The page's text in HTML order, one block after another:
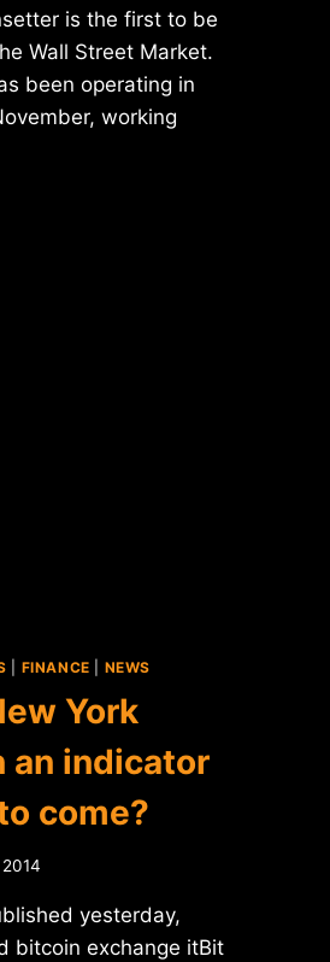
is the first to be
Wall Street Market.
been operating in
working
FINANCE NEWS
York
an indicator
come?
yesterday,
bitcoin exchange itBit